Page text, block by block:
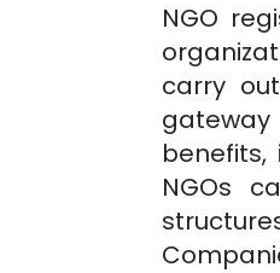
NGO
carry
gateway
benefits,
NGOs